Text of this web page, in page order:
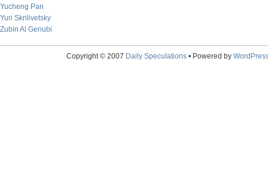
Yucheng Pan
Yuri Skrilivetsky
Zubin Al Genubi
Copyright © 2007 Daily Speculations• Powered by